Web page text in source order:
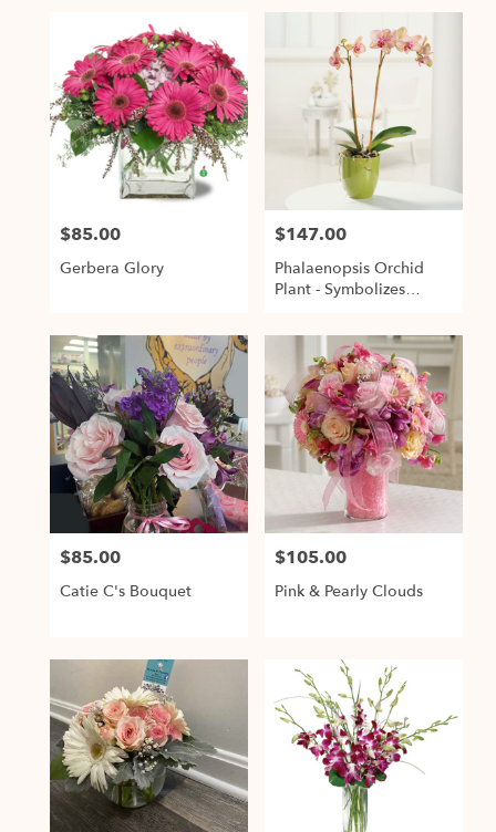
Price:
$85.00
Gerbera Glory
Price:
$147.00
Phalaenopsis Orchid
Plant - Symbolizes
Price:
$85.00
Catie C's Bouquet
Price:
$105.00
Pink & Pearly Clouds